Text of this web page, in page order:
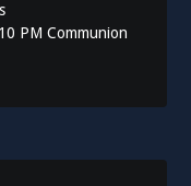
PM Communion